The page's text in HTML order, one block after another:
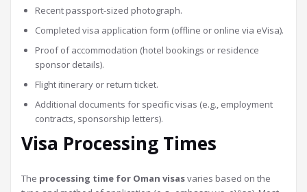
Recent passport-sized photograph.
Completed visa application form (offline or online via eVisa).
Proof of accommodation (hotel bookings or residence
sponsor details).
Flight itinerary or return ticket.
Additional documents for specific visas (e.g., employment
contracts, sponsorship letters).
Visa Processing Times
The processing time for Oman visasvaries based on the